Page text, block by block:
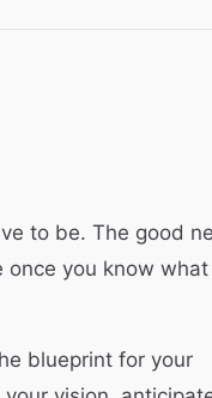
to be. The good
once you know
blueprint for your